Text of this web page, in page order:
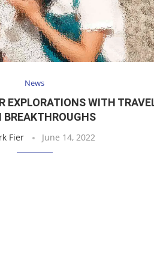
News
EXPLORATIONS WITH
BREAKTHROUGHS
Fier June 14, 2022